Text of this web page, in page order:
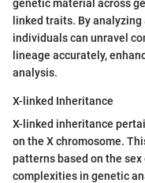
genetic material across
linked traits. By
individuals can unravel
lineage accurately,
analysis.
X-linked Inheritance
X-linked inheritance
on the X chromosome.
patterns based on the
complexities in genetic